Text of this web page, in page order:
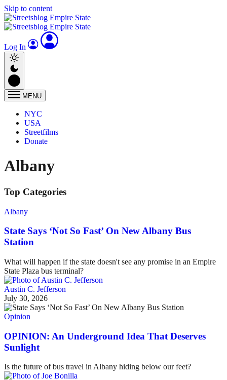
Skip to content
Log In
MENU
NYC
USA
Streetfilms
Donate
Albany
Top Categories
Albany
State Says ‘Not So Fast’ On New Albany Bus
Station
What will happen if the state doesn't see any promise in an Empire
State Plaza bus terminal?
Austin C. Jefferson
July 30, 2026
Opinion
OPINION: An Underground Idea That Deserves
Sunlight
Is the future of bus travel in Albany hiding below our feet?